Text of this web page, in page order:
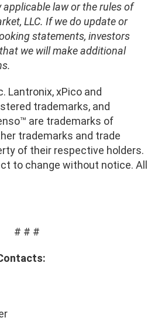
applicable law or the rules of
LLC. If we do update or
statements, investors
we will make additional
Lantronix, xPico and
trademarks, and
are trademarks of
trademarks and trade
of their respective holders.
to change without notice. All
# # #